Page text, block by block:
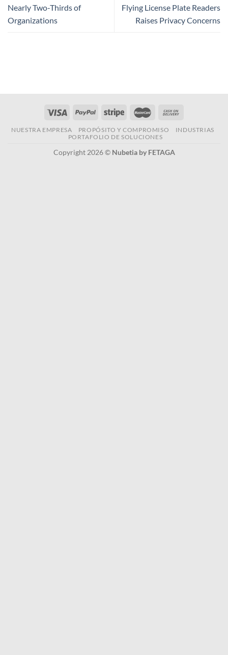
Nearly Two-Thirds of
Organizations
Flying License Plate Readers
Raises Privacy Concerns
NUESTRA EMPRESA PROPÓSITO Y COMPROMISO
INDUSTRIAS
PORTAFOLIO DE SOLUCIONES
Copyright 2026 © Nubetia by FETAGA